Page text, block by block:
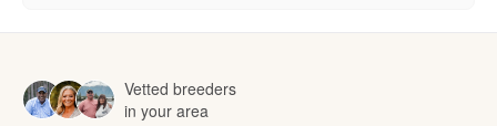
Vetted breeders
in your area